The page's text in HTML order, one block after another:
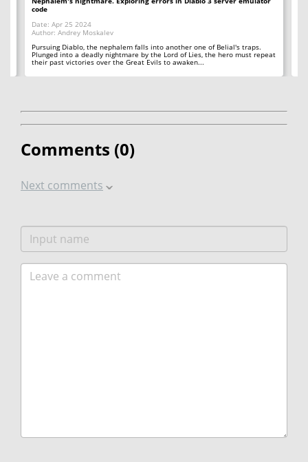
code
Date: Apr 25 2024
Author: Andrey Moskalev
Pursuing Diablo, the nephalem falls into another one of Belial's traps.
Plunged into a deadly nightmare by the Lord of Lies, the hero must repeat
their past victories over the Great Evils to awaken...
Comments (0)
Next comments